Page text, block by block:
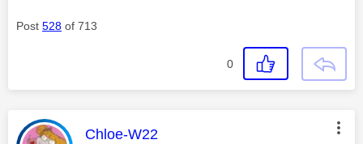
Post 528 of 713
0
This message was authored by:
Chloe-W22